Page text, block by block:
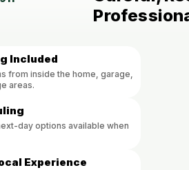
Included
from inside the home, garage,
areas.
day options available when
Experience